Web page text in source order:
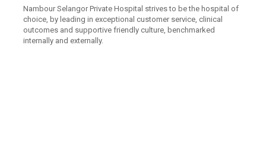
Nambour Selangor Private Hospital strives to be the hospital of
choice, by leading in exceptional customer service, clinical
outcomes and supportive friendly culture, benchmarked
internally and externally.